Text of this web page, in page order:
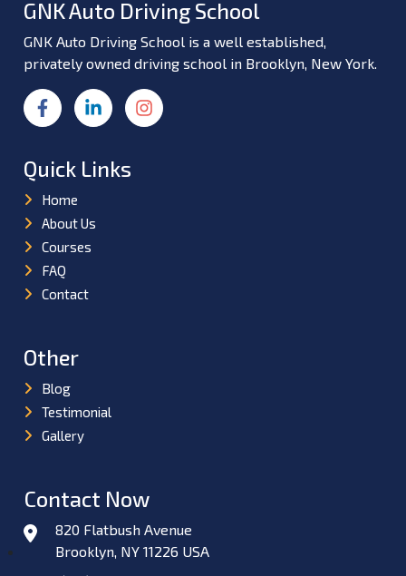
GNK Auto Driving School
GNK Auto Driving School is a well established,
privately owned driving school in Brooklyn, New York.
Quick Links
Home
About Us
Courses
FAQ
Contact
Other
Blog
Testimonial
Gallery
Contact Now
820 Flatbush Avenue
Brooklyn, NY 11226 USA